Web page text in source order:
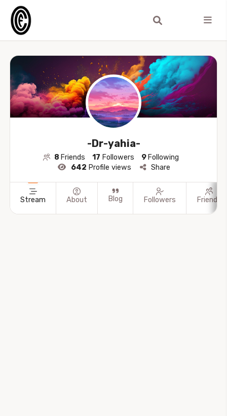
-Dr-yahia-
8 Friends 17 Followers 9 Following
642 Profile views Share
Stream About Blog Followers Friends